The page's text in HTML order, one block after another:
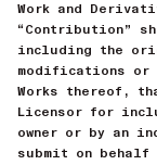
Work and
“Contribution”
including the
modifications or
Works thereof,
Licensor for
owner or by an
submit on behalf